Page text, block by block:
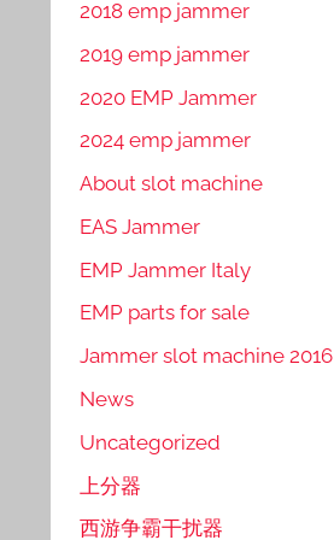
2018 emp jammer
2019 emp jammer
2020 EMP Jammer
2024 emp jammer
About slot machine
EAS Jammer
EMP Jammer Italy
EMP parts for sale
Jammer slot machine 2016
News
Uncategorized
上分器
西游争霸干扰器